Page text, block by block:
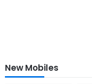
New Mobiles